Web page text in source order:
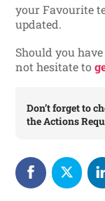
your Favourite
updated.
Should you
not hesitate to
Don’t forget to
theActions